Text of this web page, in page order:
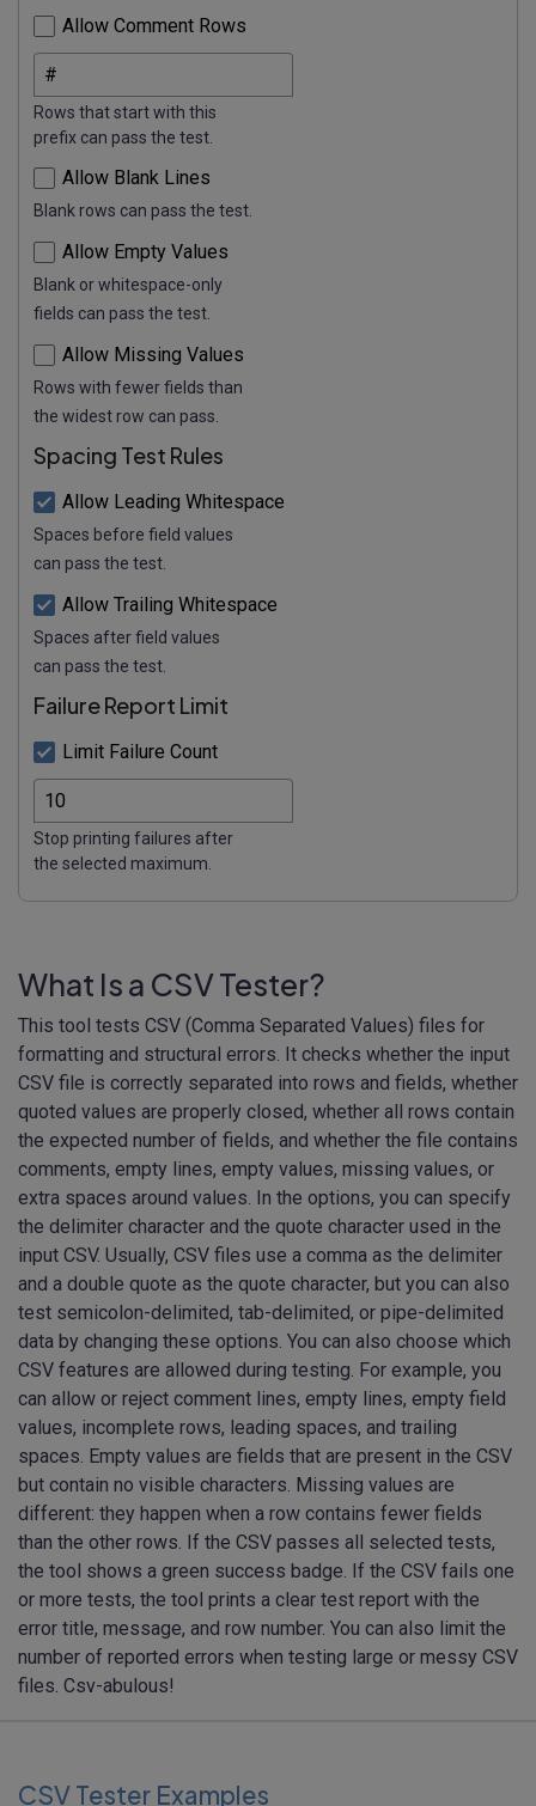
Allow Comment Rows
Rows that start with this
prefix can pass the test.
Allow Blank Lines
Blank rows can pass the test.
Allow Empty Values
Blank or whitespace-only
fields can pass the test.
Allow Missing Values
Rows with fewer fields than
the widest row can pass.
Spacing Test Rules
Allow Leading Whitespace
Spaces before field values
can pass the test.
Allow Trailing Whitespace
Spaces after field values
can pass the test.
Failure Report Limit
Limit Failure Count
Stop printing failures after
the selected maximum.
What Is a CSV Tester?
This tool tests CSV (Comma Separated Values) files for
formatting and structural errors. It checks whether the input
CSV file is correctly separated into rows and fields, whether
quoted values are properly closed, whether all rows contain
the expected number of fields, and whether the file contains
comments, empty lines, empty values, missing values, or
extra spaces around values. In the options, you can specify
the delimiter character and the quote character used in the
input CSV. Usually, CSV files use a comma as the delimiter
and a double quote as the quote character, but you can also
test semicolon-delimited, tab-delimited, or pipe-delimited
data by changing these options. You can also choose which
CSV features are allowed during testing. For example, you
can allow or reject comment lines, empty lines, empty field
values, incomplete rows, leading spaces, and trailing
spaces. Empty values are fields that are present in the CSV
but contain no visible characters. Missing values are
different: they happen when a row contains fewer fields
than the other rows. If the CSV passes all selected tests,
the tool shows a green success badge. If the CSV fails one
or more tests, the tool prints a clear test report with the
error title, message, and row number. You can also limit the
number of reported errors when testing large or messy CSV
files. Csv-abulous!
CSV Tester Examples